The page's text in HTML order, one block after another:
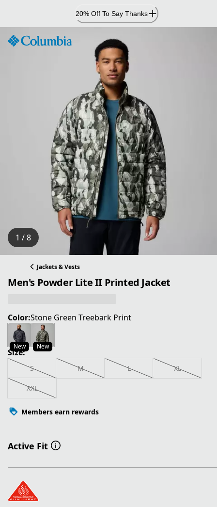
Content
20% Off To Say Thanks
1 / 8
Jackets & Vests
Men's Powder Lite II Printed Jacket
Color:Stone Green Treebark Print
New New
Size:
S M L XL
XXL
Members earn rewards
Active Fit